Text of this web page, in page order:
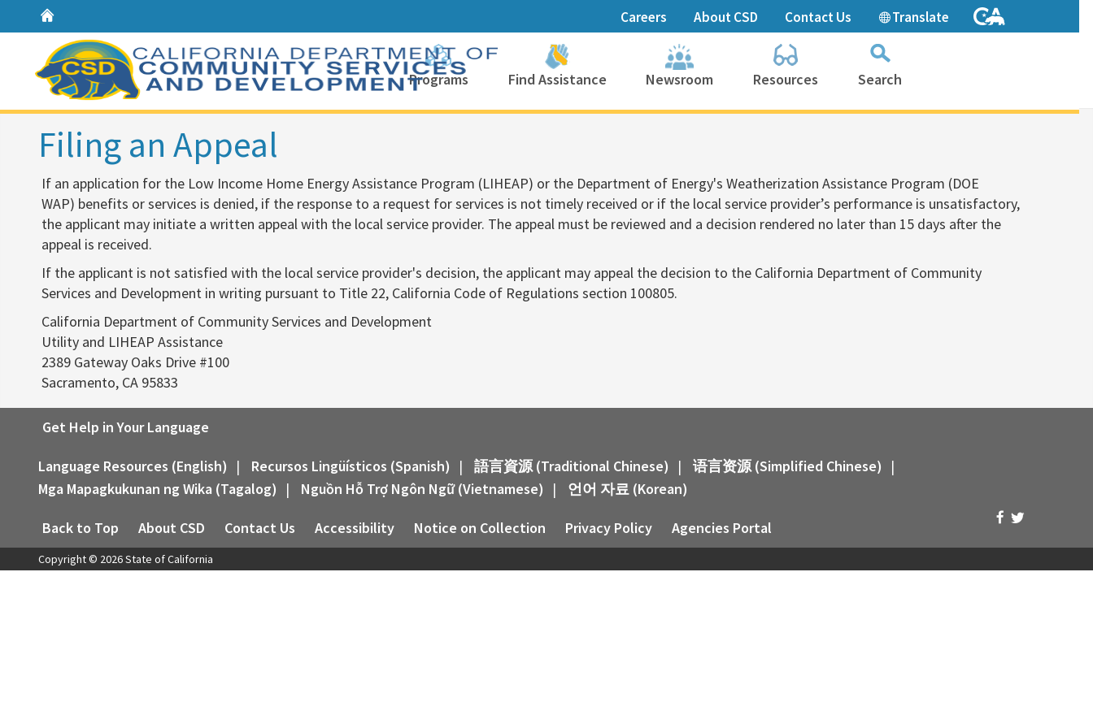
Home Careers About CSD Contact Us Translate
Programs Find Assistance Newsroom Resources Search
box
Filing an Appeal
​If an application for the Low Income Home Energy Assistance Program (LIHEAP) or the Department of Energy's Weatherization Assistance Program (DOE
WAP) benefits or services is denied, if the response to a request for services is not timely received or if the local service provider’s performance is unsatisfactory,
the applicant may initiate a written appeal with the local service provider. The appeal must be reviewed and a decision rendered no later than 15 days after the
appeal is received.
If the applicant is not satisfied with the local service provider's decision, the applicant may app​eal the decision to the California Department of Community
Services and Development in writing pursuant to Title 22, California Code of Regulations section 100805.
California Department of Community Services and Development
Utility and LIHEAP Assistance
2389 Gateway Oaks Drive #100
Sacramento, CA 95833
Get Help in Your Language
Language Resources (English) | Recursos Lingüísticos (Spanish) | 語言資源 (Traditional Chinese) | 语言资源 (Simplified Chinese)
|
Mga Mapagkukunan ng Wika (Tagalog)
| Nguồn Hỗ Trợ Ngôn Ngữ (Vietnamese) | 언어 자료 (Korean)
Back to Top About CSD Contact Us Accessibility Notice on Collection Privacy Policy Agencies Portal
Copyright © 2026State of California